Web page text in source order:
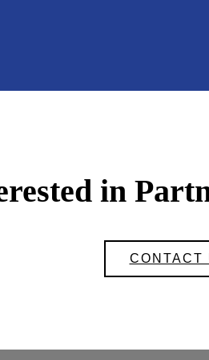
in
CONTACT